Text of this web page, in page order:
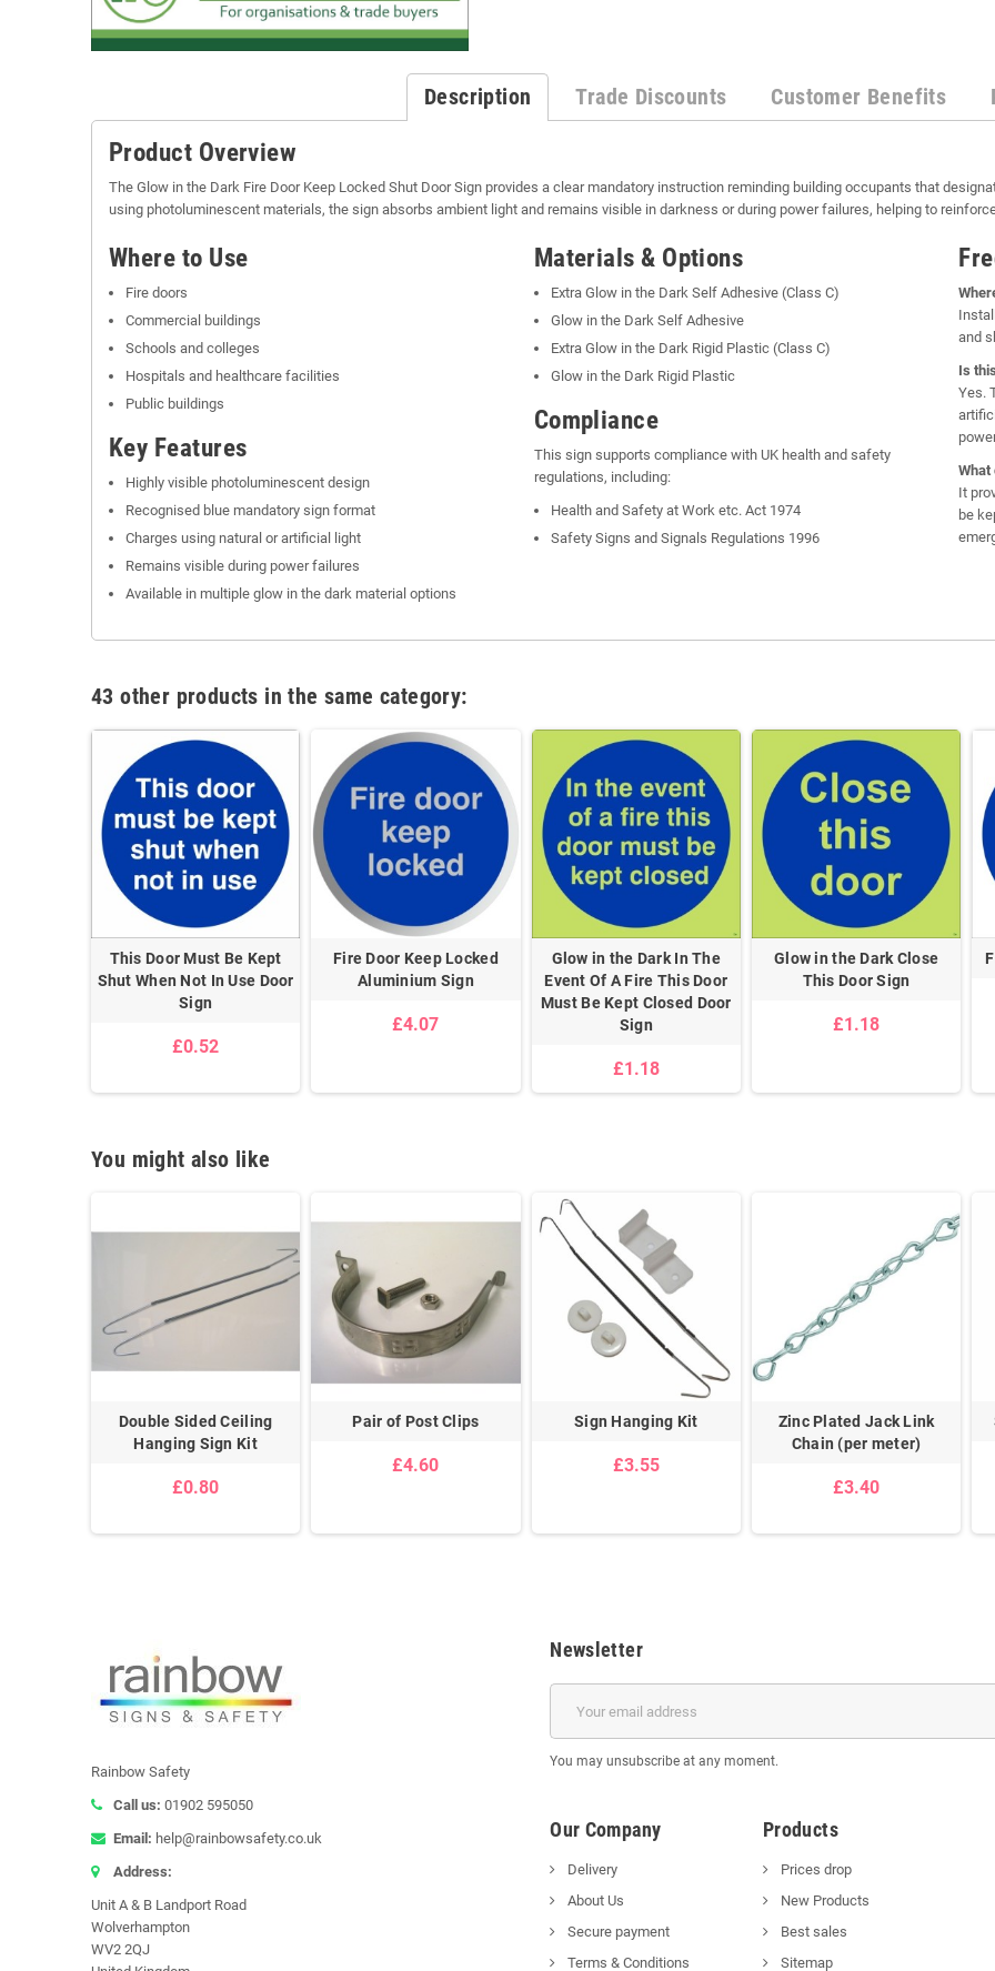
Description Trade Discounts Customer Benefits
Product Overview
The Glow in the Dark Fire Door Keep Locked Shut Door Sign provides a clear mandatory instruction reminding building occupants that
using photoluminescent materials, the sign absorbs ambient light and remains visible in darkness or during power failures, helping to
Where to Use
Fire doors
Commercial buildings
Schools and colleges
Hospitals and healthcare facilities
Public buildings
Key Features
Highly visible photoluminescent design
Recognised blue mandatory sign format
Charges using natural or artificial light
Remains visible during power failures
Available in multiple glow in the dark material options
Materials & Options
Extra Glow in the Dark Self Adhesive (Class C)
Glow in the Dark Self Adhesive
Extra Glow in the Dark Rigid Plastic (Class C)
Glow in the Dark Rigid Plastic
Compliance
This sign supports compliance with UK health and safety
regulations, including:
Health and Safety at Work etc. Act 1974
Safety Signs and Signals Regulations 1996
and
Is
Yes.
What
It
be
43 other products in the same category:
This Door Must Be Kept
Shut When Not In Use Door
Sign
£0.52
Fire Door Keep Locked
Aluminium Sign
£4.07
Glow in the Dark In The
Event Of A Fire This Door
Must Be Kept Closed Door
Sign
£1.18
Glow in the Dark Close
This Door Sign
£1.18
You might also like
Double Sided Ceiling
Hanging Sign Kit
£0.80
Pair of Post Clips
£4.60
Sign Hanging Kit
£3.55
Zinc Plated Jack Link
Chain (per meter)
£3.40
Rainbow Safety
Call us: 01902 595050
Email: help@rainbowsafety.co.uk
Address:
Unit A & B Landport Road
Wolverhampton
WV2 2QJ
Newsletter
You may unsubscribe at any moment.
Our Company
Delivery
About Us
Secure payment
Terms & Conditions
Products
Prices drop
New Products
Best sales
Sitemap